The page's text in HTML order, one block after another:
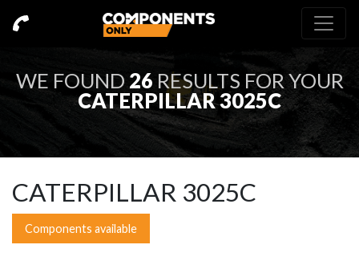
WE FOUND 26 RESULTS FOR YOUR
CATERPILLAR 3025C
CATERPILLAR 3025C
Components available